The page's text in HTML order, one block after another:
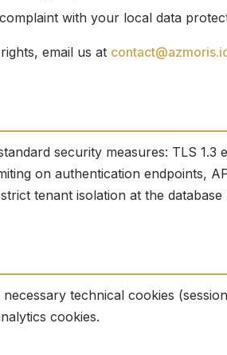
with your local data
email us at
security measures: TLS 1.3
on authentication endpoints,
tenant isolation at the database
technical cookies
cookies.